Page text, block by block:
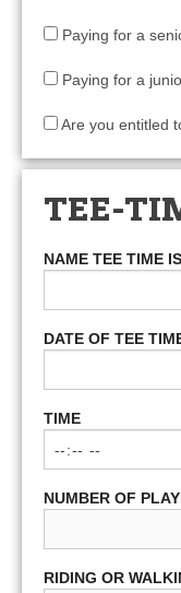
Paying for a
Paying for a
Are you entitled
TEE-
NAME TEE TIME
DATE OF TEE
TIME
NUMBER OF
RIDING OR